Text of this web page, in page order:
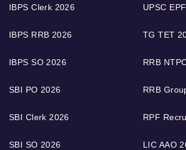
IBPS Clerk 2026
IBPS RRB 2026
IBPS SO 2026
SBI PO 2026
SBI Clerk 2026
SBI SO 2026
UPSC
TG TET
RRB
RRB
RPF
LIC AAO